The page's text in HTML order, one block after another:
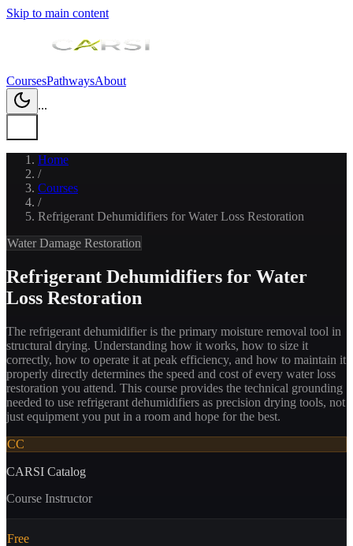
Skip to main content
CoursesPathwaysAbout
...
Home
/
Courses
/
Refrigerant Dehumidifiers for Water Loss Restoration
Water Damage Restoration
Refrigerant Dehumidifiers for Water
Loss Restoration
The refrigerant dehumidifier is the primary moisture removal tool in
structural drying. Understanding how it works, how to size it
correctly, how to operate it at peak efficiency, and how to maintain it
properly directly determines the speed and cost of every water loss
restoration you attend. This course provides the technical grounding
needed to use refrigerant dehumidifiers as precision drying tools, not
just equipment you put in a room and hope for the best.
CC
CARSI Catalog
Course Instructor
Free